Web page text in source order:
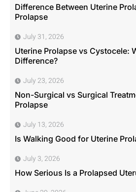
Difference Between Uterine
Prolapse
July 31, 2026
Uterine Prolapse vs Cystocele:
Difference?
July 23, 2026
Non-Surgical vs Surgical
Prolapse
July 13, 2026
Is Walking Good for Uterine
July 3, 2026
How Serious Is a Prolapsed